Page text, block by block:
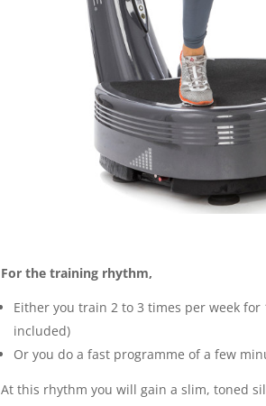
For the training rhythm,
Either you train 2 to 3 times per week for
included)
Or you do a fast programme of a few
At this rhythm you will gain a slim, toned